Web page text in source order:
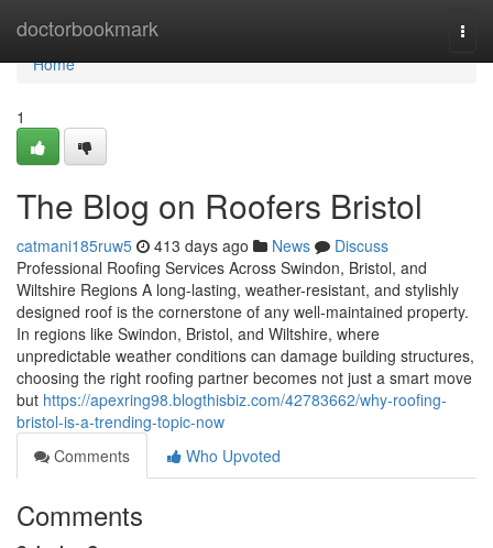
doctorbookmark
Home
Home
1
The Blog on Roofers Bristol
catmani185ruw5 413 days ago News
Discuss
Professional Roofing Services Across Swindon, Bristol, and
Wiltshire Regions A long-lasting, weather-resistant, and stylishly
designed roof is the cornerstone of any well-maintained property.
In regions like Swindon, Bristol, and Wiltshire, where
unpredictable weather conditions can damage building structures,
choosing the right roofing partner becomes not just a smart move
but https://apexring98.blogthisbiz.com/42783662/why-roofing-
bristol-is-a-trending-topic-now
Comments
Who Upvoted
Comments